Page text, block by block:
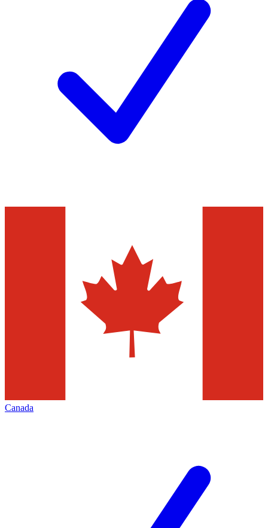
Canada